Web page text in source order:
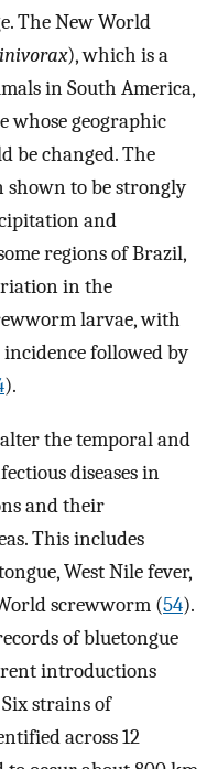
The New World
), which is a
in South America,
whose geographic
be changed. The
shown to be strongly
and
regions of Brazil,
in the
larvae, with
followed by
).
the temporal and
diseases in
and their
This includes
West Nile fever,
screwworm (54).
of bluetongue
introductions
strains of
across 12